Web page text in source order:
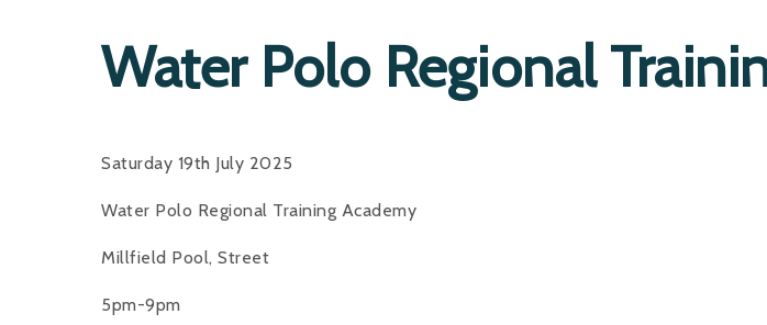
Water Polo Regional
Saturday 19th July 2025
Water Polo Regional Training Academy
Millfield Pool, Street
5pm-9pm